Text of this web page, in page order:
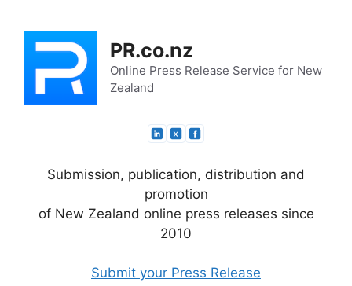
content
PR.co.nz
Online Press Release Service for New
Zealand
Submission, publication, distribution and
promotion
of New Zealand online press releases since
2010
Submit your Press Release